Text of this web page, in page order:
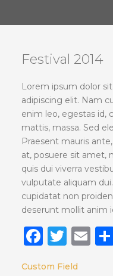
Festival 2014
Lorem ipsum dolor
adipiscing elit. Nam
enim leo, egestas id,
mattis, massa. Sed
Praesent mauris
at, posuere sit amet,
quis dui viverra
vulputate aliquam
cupidatat non
deserunt mollit anim
Custom Field